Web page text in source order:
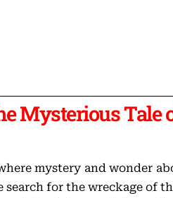
Mysterious Tale
mystery and wonder
search for the wreckage of